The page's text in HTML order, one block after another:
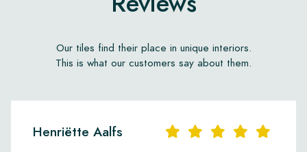
Our tiles find their place in unique interiors.
This is what our customers say about them.
Henriëtte Aalfs